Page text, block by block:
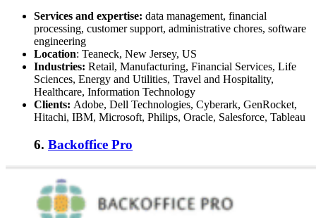
Services and expertise: data management, financial
processing, customer support, administrative chores, software
engineering
Location: Teaneck, New Jersey, US
Industries: Retail, Manufacturing, Financial Services, Life
Sciences, Energy and Utilities, Travel and Hospitality,
Healthcare, Information Technology
Clients: Adobe, Dell Technologies, Cyberark, GenRocket,
Hitachi, IBM, Microsoft, Philips, Oracle, Salesforce, Tableau
6. Backoffice Pro